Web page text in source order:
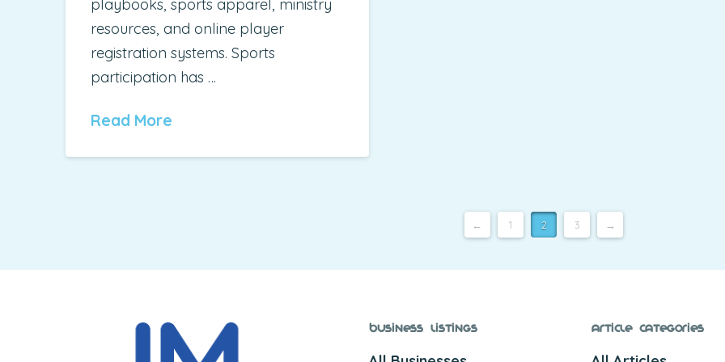
playbooks, sports apparel, ministry
resources, and online player
registration systems. Sports
participation has …
Read More
← 1 2 3 →
Business Listings Article Categories